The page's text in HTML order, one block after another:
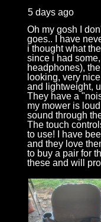
5 days ago
Oh my gosh I
goes.. I have
i thought what
since i had
headphones),
looking, very
and lightweight,
They have a
my mower is
sound through
The touch
to use! I have
and they love
to buy a pair for
these and will